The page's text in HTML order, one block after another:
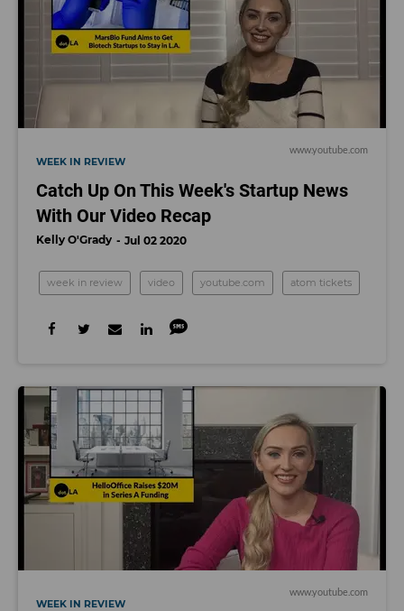
www.youtube.com
WEEK IN REVIEW
Catch Up On This Week's Startup News
With Our Video Recap
Kelly O'Grady Jul 02 2020
week in review video youtube.com atom tickets
www.youtube.com
WEEK IN REVIEW